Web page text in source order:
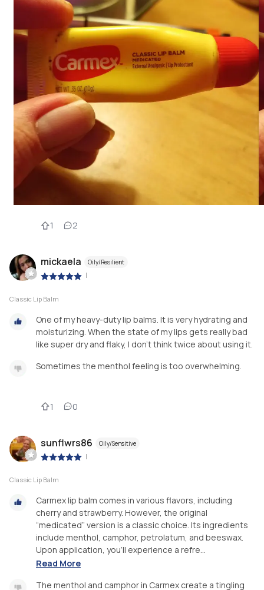
1 2
mickaela Oily/Resilient
|
Classic Lip Balm
One of my heavy-duty lip balms. It is very hydrating and
moisturizing. When the state of my lips gets really bad
like super dry and flaky, I don't think twice about using it.
Sometimes the menthol feeling is too overwhelming.
1 0
sunflwrs86 Oily/Sensitive
|
Classic Lip Balm
Carmex lip balm comes in various flavors, including
cherry and strawberry. However, the original
“medicated” version is a classic choice. Its ingredients
include menthol, camphor, petrolatum, and beeswax.
Upon application, you’ll experience a refre...
Read More
The menthol and camphor in Carmex create a tingling